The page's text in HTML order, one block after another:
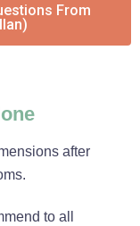
From
after
to all